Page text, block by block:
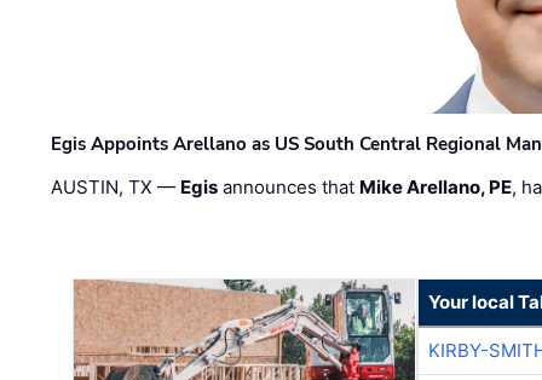
Egis Appoints Arellano as US South Central Regional
AUSTIN, TX — Egis announces that Mike Arellano, PE,
Your local
KIRBY-